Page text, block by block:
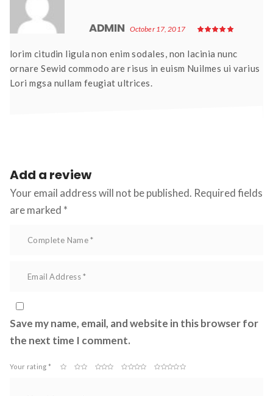
ADMIN October 17, 2017
lorim citudin ligula non enim sodales, non lacinia nunc
ornare Sewid commodo are risus in euism Nuilmes ui varius
Lori mgsa nullam feugiat ultrices.
Add a review
Your email address will not be published. Required fields
are marked *
Save my name, email, and website in this browser for
the next time I comment.
Your rating *